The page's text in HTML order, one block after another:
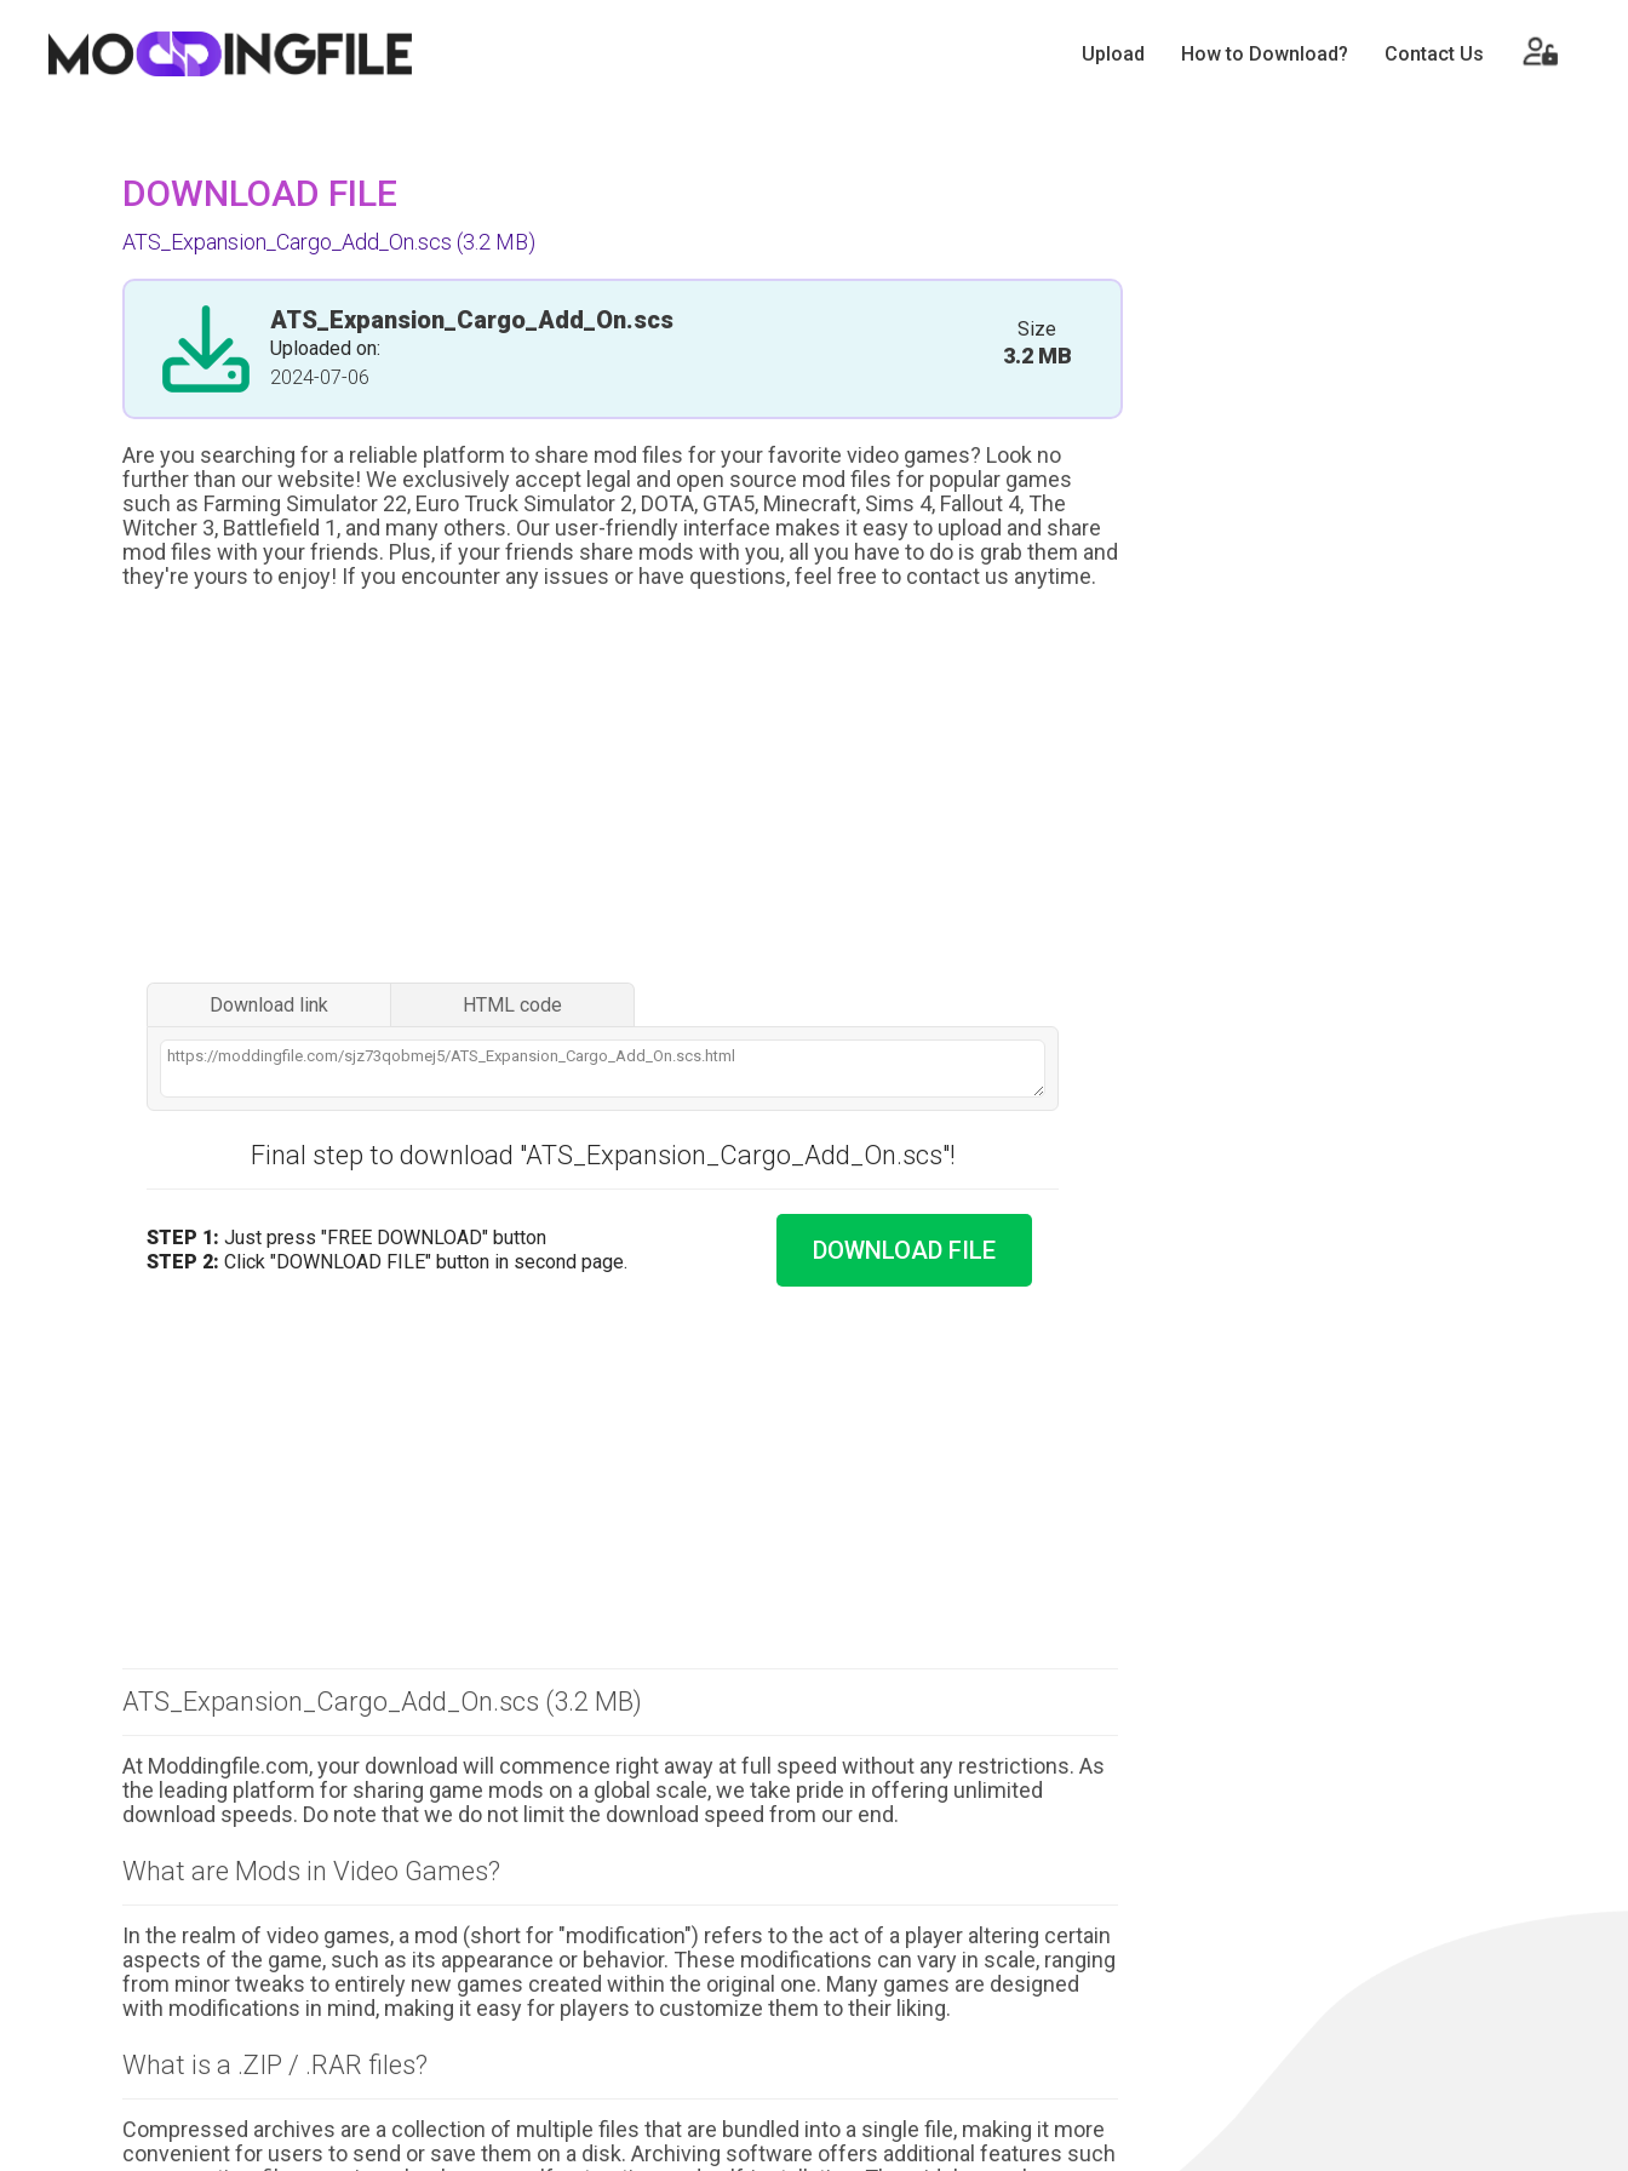
Upload How to Download? Contact Us
DOWNLOAD FILE
ATS_Expansion_Cargo_Add_On.scs (3.2 MB)
ATS_Expansion_Cargo_Add_On.scs
Uploaded on:
2024-07-06
Size
3.2 MB
Are you searching for a reliable platform to share mod files for your favorite video games? Look no
further than our website! We exclusively accept legal and open source mod files for popular games
such as Farming Simulator 22, Euro Truck Simulator 2, DOTA, GTA5, Minecraft, Sims 4, Fallout 4, The
Witcher 3, Battlefield 1, and many others. Our user-friendly interface makes it easy to upload and share
mod files with your friends. Plus, if your friends share mods with you, all you have to do is grab them and
they're yours to enjoy! If you encounter any issues or have questions, feel free to contact us anytime.
Download link HTML code
Final step to download "ATS_Expansion_Cargo_Add_On.scs"!
STEP 1: Just press "FREE DOWNLOAD" button
STEP 2: Click "DOWNLOAD FILE" button in second page. DOWNLOAD FILE
ATS_Expansion_Cargo_Add_On.scs (3.2 MB)
At Moddingfile.com, your download will commence right away at full speed without any restrictions. As
the leading platform for sharing game mods on a global scale, we take pride in offering unlimited
download speeds. Do note that we do not limit the download speed from our end.
What are Mods in Video Games?
In the realm of video games, a mod (short for "modification") refers to the act of a player altering certain
aspects of the game, such as its appearance or behavior. These modifications can vary in scale, ranging
from minor tweaks to entirely new games created within the original one. Many games are designed
with modifications in mind, making it easy for players to customize them to their liking.
What is a .ZIP / .RAR files?
Compressed archives are a collection of multiple files that are bundled into a single file, making it more
convenient for users to send or save them on a disk. Archiving software offers additional features such